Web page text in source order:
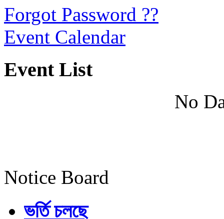
Forgot Password ??
Event Calendar
Event List
No
Notice Board
ভর্তি চলছে